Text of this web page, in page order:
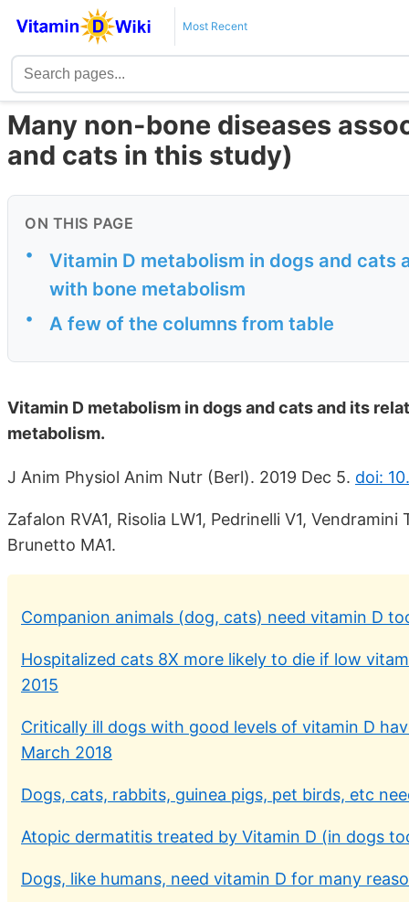
Most Recent
Many non-bone diseases
and cats in this study)
ON THIS PAGE
•
Vitamin D metabolism in dogs and
with bone metabolism
• A few of the columns from table
Vitamin D metabolism in dogs and cats and its
metabolism.
J Anim Physiol Anim Nutr (Berl). 2019 Dec 5. doi:
Zafalon RVA1, Risolia LW1, Pedrinelli V1, Vendramini
Brunetto MA1.
Companion animals (dog, cats) need vitamin D
Hospitalized cats 8X more likely to die if low
2015
Critically ill dogs with good levels of vitamin D
March 2018
Dogs, cats, rabbits, guinea pigs, pet birds, etc
Atopic dermatitis treated by Vitamin D (in dogs
Dogs, like humans, need vitamin D for many